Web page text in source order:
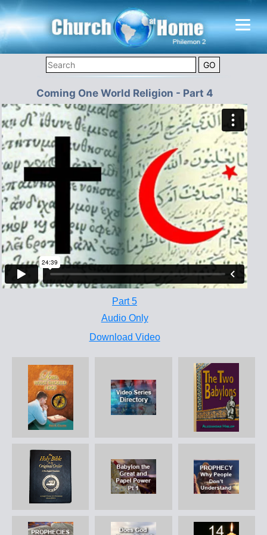
Coming One World Religion - Part 4
Part 5
Audio Only
Download Video